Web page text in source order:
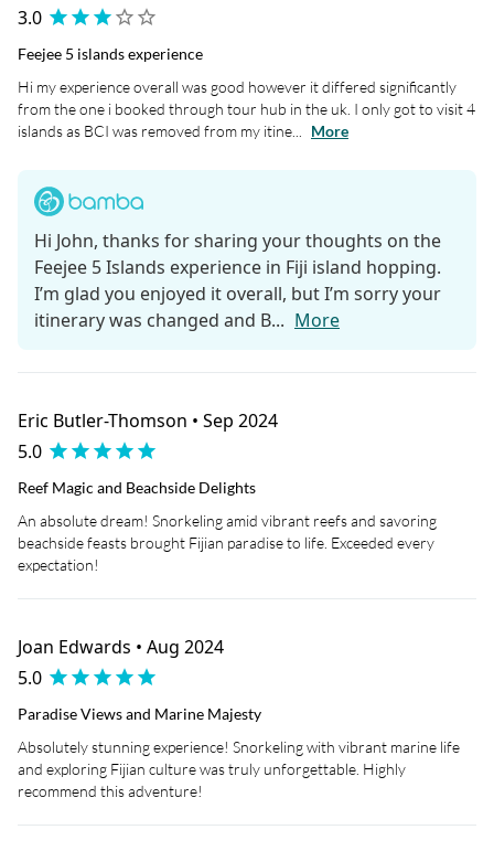
3.0
Feejee 5 islands experience
Hi my experience overall was good however it differed significantly
from the one i booked through tour hub in the uk. I only got to visit 4
islands as BCI was removed from my itine...
More
Hi John, thanks for sharing your thoughts on the
Feejee 5 Islands experience in Fiji island hopping.
I’m glad you enjoyed it overall, but I’m sorry your
itinerary was changed and B... More
Eric Butler-Thomson • Sep 2024
5.0
Reef Magic and Beachside Delights
An absolute dream! Snorkeling amid vibrant reefs and savoring
beachside feasts brought Fijian paradise to life. Exceeded every
expectation!
Joan Edwards • Aug 2024
5.0
Paradise Views and Marine Majesty
Absolutely stunning experience! Snorkeling with vibrant marine life
and exploring Fijian culture was truly unforgettable. Highly
recommend this adventure!